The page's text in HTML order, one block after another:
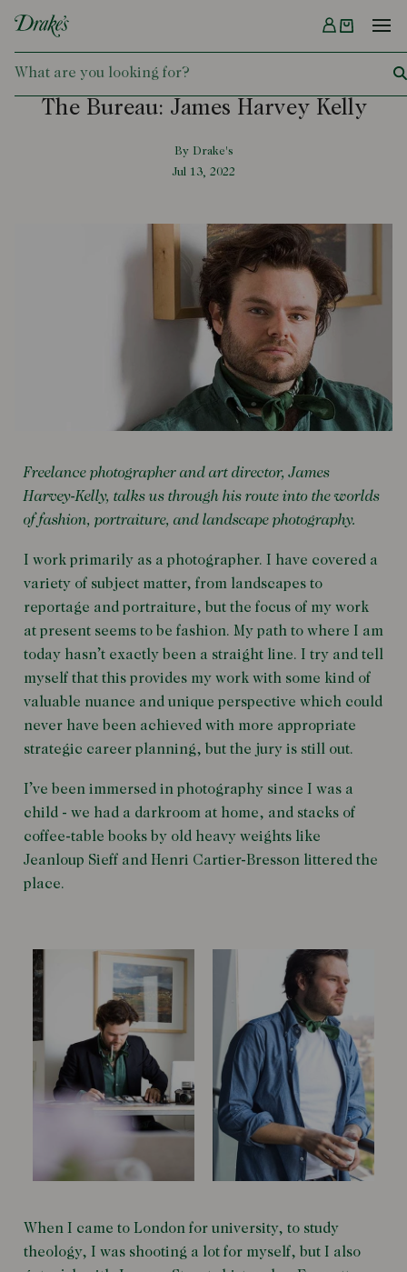
DRAKES
Menu
The Bureau: James Harvey Kelly
By Drake's
Jul 13, 2022
Freelance photographer and art director, James
Harvey-Kelly, talks us through his route into the worlds
of fashion, portraiture, and landscape photography.
I work primarily as a photographer. I have covered a
variety of subject matter, from landscapes to
reportage and portraiture, but the focus of my work
at present seems to be fashion. My path to where I am
today hasn’t exactly been a straight line. I try and tell
myself that this provides my work with some kind of
valuable nuance and unique perspective which could
never have been achieved with more appropriate
strategic career planning, but the jury is still out.
I’ve been immersed in photography since I was a
child - we had a darkroom at home, and stacks of
coffee-table books by old heavy weights like
Jeanloup Sieff and Henri Cartier-Bresson littered the
place.
When I came to London for university, to study
theology, I was shooting a lot for myself, but I also